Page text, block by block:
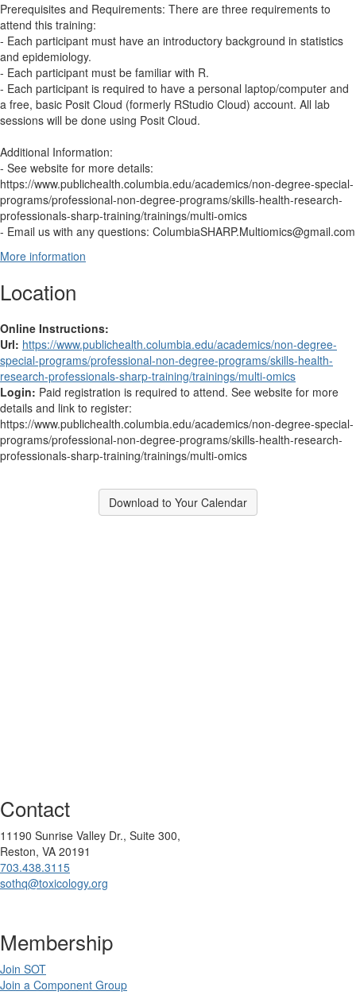
Prerequisites and Requirements: There are three requirements to
attend this training:
- Each participant must have an introductory background in statistics
and epidemiology.
- Each participant must be familiar with R.
- Each participant is required to have a personal laptop/computer and
a free, basic Posit Cloud (formerly RStudio Cloud) account. All lab
sessions will be done using Posit Cloud.
Additional Information:
- See website for more details:
https://www.publichealth.columbia.edu/academics/non-degree-special-
programs/professional-non-degree-programs/skills-health-research-
professionals-sharp-training/trainings/multi-omics
- Email us with any questions: ColumbiaSHARP.Multiomics@gmail.com
More information
Location
Online Instructions:
Url: https://www.publichealth.columbia.edu/academics/non-degree-
special-programs/professional-non-degree-programs/skills-health-
research-professionals-sharp-training/trainings/multi-omics
Login: Paid registration is required to attend. See website for more
details and link to register:
https://www.publichealth.columbia.edu/academics/non-degree-special-
programs/professional-non-degree-programs/skills-health-research-
professionals-sharp-training/trainings/multi-omics
Download to Your Calendar
Contact
11190 Sunrise Valley Dr., Suite 300,
Reston, VA 20191
703.438.3115
sothq@toxicology.org
Membership
Join SOT
Join a Component Group